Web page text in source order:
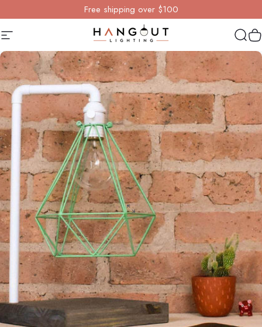
Free shipping over $100
Site navigation Hangout Lighting